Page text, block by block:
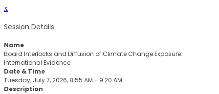
x
Session Details
Name
Board Interlocks and Diffusion of Climate Change Exposure:
International Evidence
Date & Time
Tuesday, July 7, 2026, 8:55 AM - 9:20 AM
Description